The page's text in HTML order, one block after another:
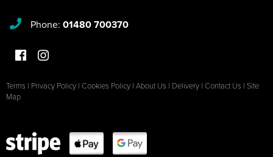
Phone: 01480 700370
Terms | Privacy Policy | Cookies Policy | About Us | Delivery | Contact Us | Site
Map